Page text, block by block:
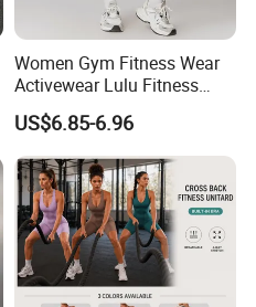
Women Gym Fitness Wear
Activewear Lulu Fitness
Pants Butt Lifting Yoga
Pants Breathable Cross
Waist Leggings
US$6.85-6.96